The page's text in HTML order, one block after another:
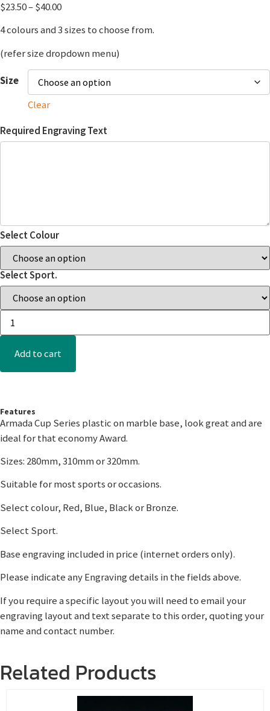
$23.50–$40.00
4 colours and 3 sizes to choose from.
(refer size dropdown menu)
Size
Clear
Required Engraving Text
Select Colour
Select Sport.
Add to cart
Features
Armada Cup Series plastic on marble base, look great and are
ideal for that economy Award.
Sizes: 280mm, 310mm or 320mm.
Suitable for most sports or occasions.
Select colour, Red, Blue, Black or Bronze.
Select Sport.
Base engraving included in price (internet orders only).
Please indicate any Engraving details in the fields above.
If you require a specific layout you will need to email your
engraving layout and text separate to this order, quoting your
name and contact number.
Related Products